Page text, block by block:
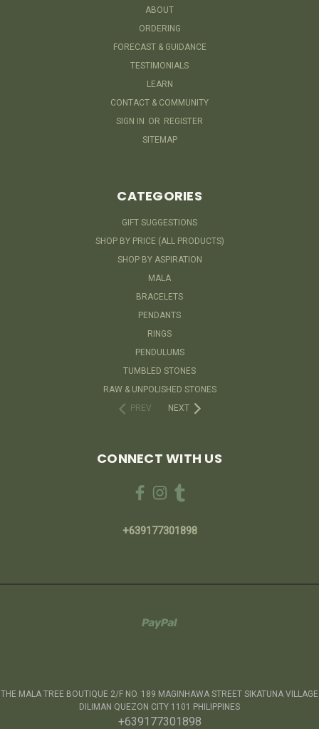
ABOUT
ORDERING
FORECAST & GUIDANCE
TESTIMONIALS
LEARN
CONTACT & COMMUNITY
SIGN IN OR REGISTER
SITEMAP
CATEGORIES
GIFT SUGGESTIONS
SHOP BY PRICE (ALL PRODUCTS)
SHOP BY ASPIRATION
MALA
BRACELETS
PENDANTS
RINGS
PENDULUMS
TUMBLED STONES
RAW & UNPOLISHED STONES
PREV
NEXT
CONNECT WITH US
+639177301898
THE MALA TREE BOUTIQUE 2/F NO. 189 MAGINHAWA STREET SIKATUNA VILLAGE
DILIMAN QUEZON CITY 1101 PHILIPPINES
+639177301898